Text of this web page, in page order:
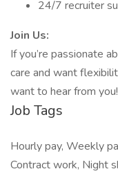
24/7 recruiter
Join Us:
If you’re passionate
care and want
want to hear from you!
Job Tags
Hourly pay, Weekly
Contract work, Night